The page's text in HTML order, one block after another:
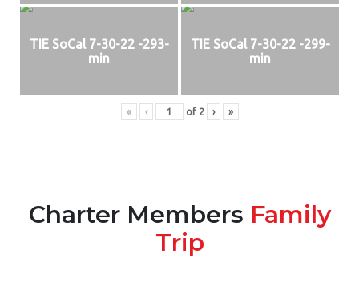
TIE SoCal 7-30-22 -293-
min
TIE SoCal 7-30-22 -299-
min
« ‹ of 2 › »
Charter Members Family
Trip